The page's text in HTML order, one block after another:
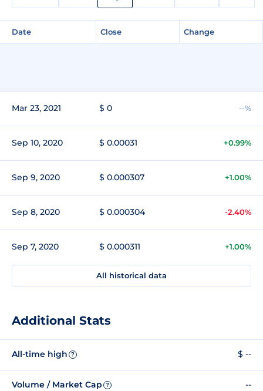
Date Close Change
Mar 23, 2021 $ 0 --%
Sep 10, 2020 $ 0.00031 +0.99%
Sep 9, 2020 $ 0.000307 +1.00%
Sep 8, 2020 $ 0.000304 -2.40%
Sep 7, 2020 $ 0.000311 +1.00%
All historical data
Additional Stats
All-time high ? $ --
Volume / Market Cap ? --